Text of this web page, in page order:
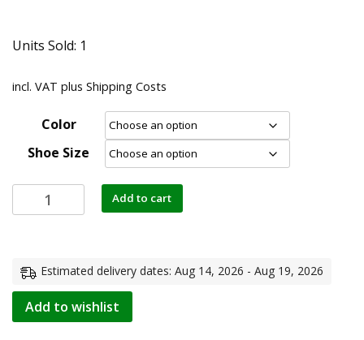
Units Sold: 1
incl. VAT plus Shipping Costs
Color
Shoe Size
Add to cart
Estimated delivery dates: Aug 14, 2026 - Aug 19, 2026
Add to wishlist